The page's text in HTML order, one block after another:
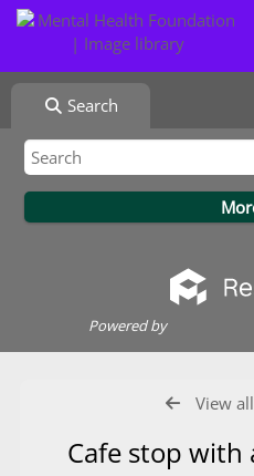
Search
Powered by
View
Cafe stop with